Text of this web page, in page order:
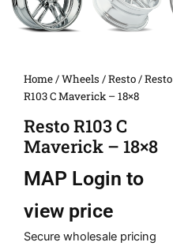
Home/Wheels /Resto/ Resto
R103 C Maverick – 18×8
Resto R103 C
Maverick – 18×8
MAP Login to
view price
Secure wholesale pricing